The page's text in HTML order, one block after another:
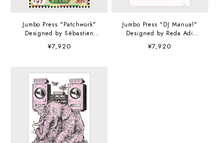
Jumbo Press "Patchwork"
Designed by Sébastien
Art Print
¥7,920
Jumbo Press "DJ Manual"
Designed by Reda Adi
Art Print
¥7,920